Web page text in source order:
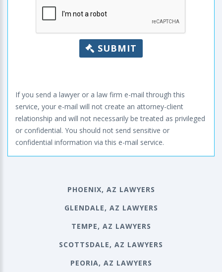
SUBMIT
If you send a lawyer or a law firm e-mail through this
service, your e-mail will not create an attorney-client
relationship and will not necessarily be treated as privileged
or confidential. You should not send sensitive or
confidential information via this e-mail service.
PHOENIX, AZ LAWYERS
GLENDALE, AZ LAWYERS
TEMPE, AZ LAWYERS
SCOTTSDALE, AZ LAWYERS
PEORIA, AZ LAWYERS